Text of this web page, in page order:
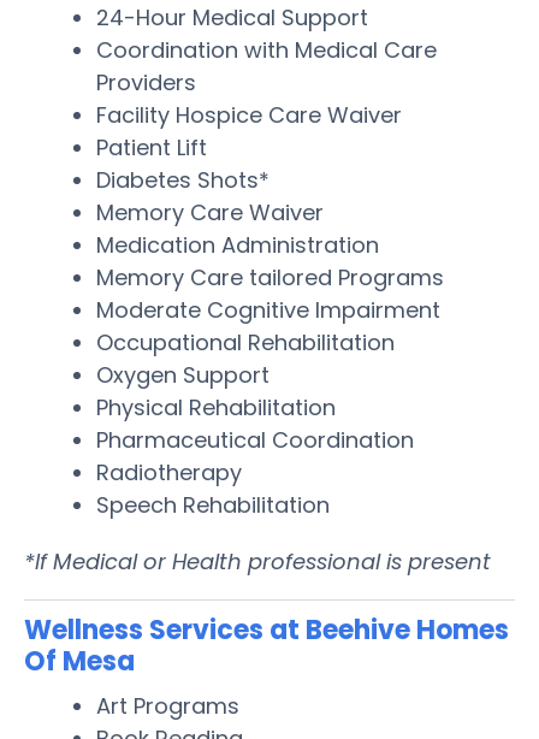
24-Hour Medical Support
Coordination with Medical Care
Providers
Facility Hospice Care Waiver
Patient Lift
Diabetes Shots*
Memory Care Waiver
Medication Administration
Memory Care tailored Programs
Moderate Cognitive Impairment
Occupational Rehabilitation
Oxygen Support
Physical Rehabilitation
Pharmaceutical Coordination
Radiotherapy
Speech Rehabilitation
*If Medical or Health professional is present
Wellness Services at Beehive Homes
Of Mesa
Art Programs